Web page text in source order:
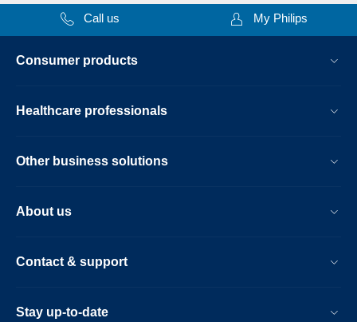
Call us My Philips
Consumer products
Healthcare professionals
Other business solutions
About us
Contact & support
Stay up-to-date